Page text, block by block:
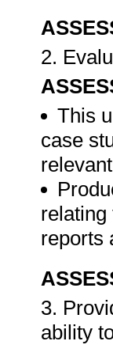
2.
This
case
relating
reports
3.
ability